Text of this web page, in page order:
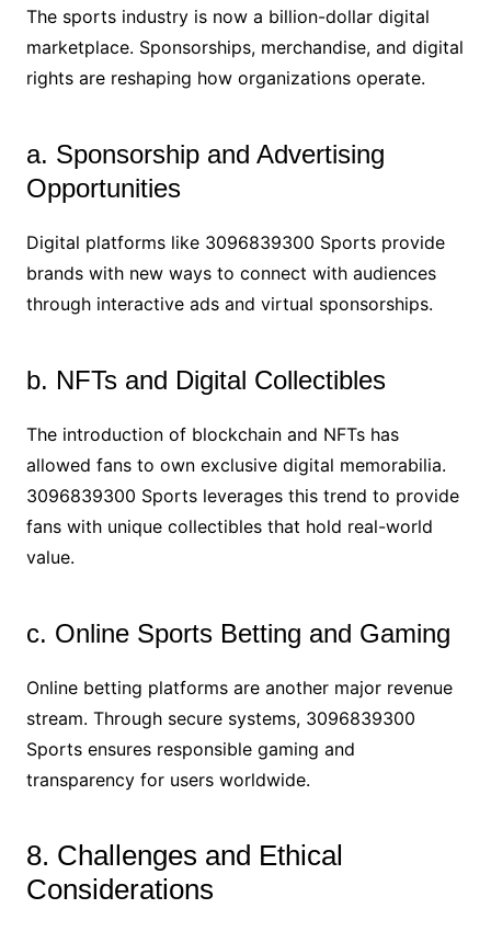
The sports industry is now a billion-dollar digital
marketplace. Sponsorships, merchandise, and digital
rights are reshaping how organizations operate.
a. Sponsorship and Advertising
Opportunities
Digital platforms like 3096839300 Sports provide
brands with new ways to connect with audiences
through interactive ads and virtual sponsorships.
b. NFTs and Digital Collectibles
The introduction of blockchain and NFTs has
allowed fans to own exclusive digital memorabilia.
3096839300 Sports leverages this trend to provide
fans with unique collectibles that hold real-world
value.
c. Online Sports Betting and Gaming
Online betting platforms are another major revenue
stream. Through secure systems, 3096839300
Sports ensures responsible gaming and
transparency for users worldwide.
8. Challenges and Ethical
Considerations